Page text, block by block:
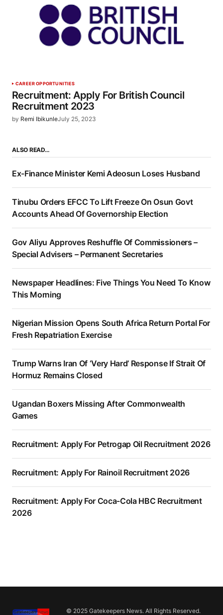
CAREER OPPORTUNITIES
Recruitment: Apply For British Council
Recruitment 2023
by Remi IbikunleJuly 25, 2023
ALSO READ…
Ex-Finance Minister Kemi Adeosun Loses Husband
Tinubu Orders EFCC To Lift Freeze On Osun Govt
Accounts Ahead Of Governorship Election
Gov Aliyu Approves Reshuffle Of Commissioners –
Special Advisers – Permanent Secretaries
Newspaper Headlines: Five Things You Need To Know
This Morning
Nigerian Mission Opens South Africa Return Portal For
Fresh Repatriation Exercise
Trump Warns Iran Of ‘Very Hard’ Response If Strait Of
Hormuz Remains Closed
Ugandan Boxers Missing After Commonwealth
Games
Recruitment: Apply For Petrogap Oil Recruitment 2026
Recruitment: Apply For Rainoil Recruitment 2026
Recruitment: Apply For Coca-Cola HBC Recruitment
2026
© 2025 Gatekeepers News. All Rights Reserved.